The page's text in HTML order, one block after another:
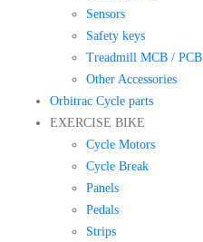
Sensors
Safety keys
Treadmill MCB / PCB
Other Accessories
Orbitrac Cycle parts
EXERCISE BIKE
Cycle Motors
Cycle Break
Panels
Pedals
Strips